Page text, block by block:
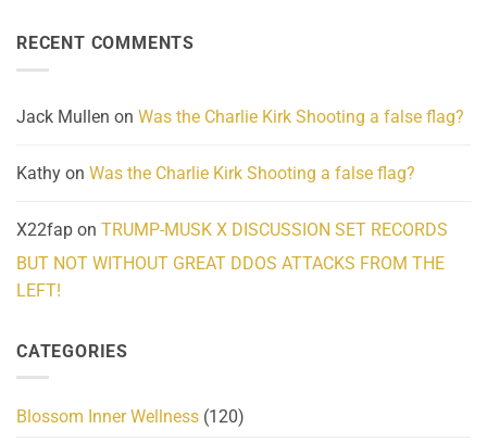
Homelessness
Community
wrap
RECENT COMMENTS
Jack Mullen on Was the Charlie Kirk Shooting a false flag?
Kathy on Was the Charlie Kirk Shooting a false flag?
X22fap on TRUMP-MUSK X DISCUSSION SET RECORDS
BUT NOT WITHOUT GREAT DDOS ATTACKS FROM THE
LEFT!
CATEGORIES
Blossom Inner Wellness (120)